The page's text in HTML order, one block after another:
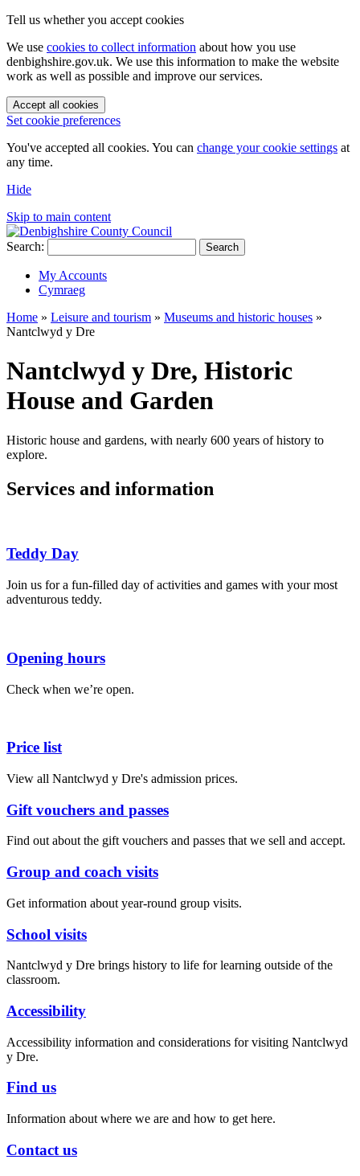
Tell us whether you accept cookies
We use cookies to collect information about how you use
denbighshire.gov.uk. We use this information to make the website
work as well as possible and improve our services.
Accept all cookies
Set cookie preferences
You've accepted all cookies. You can change your cookie settings at
any time.
Hide
Skip to main content
Search: Search
My Accounts
Cymraeg
Home » Leisure and tourism » Museums and historic houses »
Nantclwyd y Dre
Nantclwyd y Dre, Historic
House and Garden
Historic house and gardens, with nearly 600 years of history to
explore.
Services and information
Teddy Day
Join us for a fun-filled day of activities and games with your most
adventurous teddy.
Opening hours
Check when we’re open.
Price list
View all Nantclwyd y Dre's admission prices.
Gift vouchers and passes
Find out about the gift vouchers and passes that we sell and accept.
Group and coach visits
Get information about year-round group visits.
School visits
Nantclwyd y Dre brings history to life for learning outside of the
classroom.
Accessibility
Accessibility information and considerations for visiting Nantclwyd
y Dre.
Find us
Information about where we are and how to get here.
Contact us